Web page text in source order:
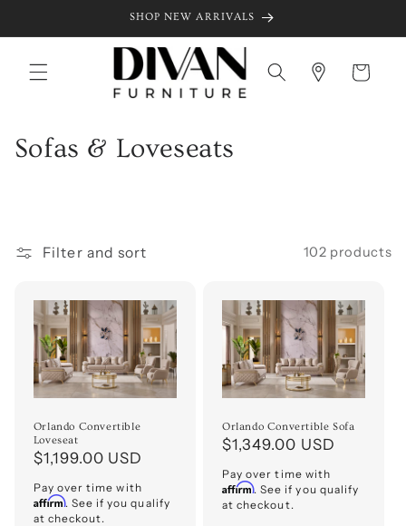
SHOP NEW ARRIVALS
Cart
C
l
Sofas & Loveseats
Filter and sort 102 products
Orlando Convertible
Loveseat
Regular
price
$1,199.00 USD
Pay over time with
Affirm. See if you qualify
at checkout.
Orlando Convertible Sofa
Regular
price
$1,349.00 USD
Pay over time with
Affirm. See if you qualify
at checkout.